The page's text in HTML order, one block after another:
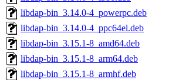
libdap-bin_3.14.0-4_powerpc.deb
libdap-bin_3.14.0-4_ppc64el.deb
libdap-bin_3.15.1-8_amd64.deb
libdap-bin_3.15.1-8_arm64.deb
libdap-bin_3.15.1-8_armhf.deb